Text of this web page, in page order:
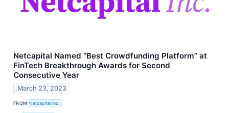
Netcapital Named “Best Crowdfunding Platform” at
FinTech Breakthrough Awards for Second
Consecutive Year
March 23, 2023
FROM Netcapital Inc.